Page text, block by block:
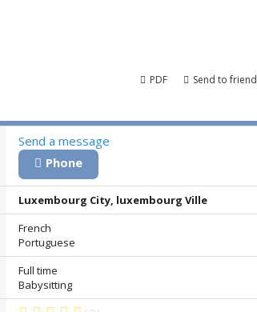
Send to friend
PDF
Send a message
Phone
Luxembourg City, luxembourg Ville
French
Portuguese
Full time
Babysitting